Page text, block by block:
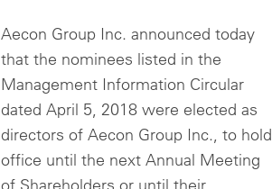
Aecon Group Inc. announced today
that the nominees listed in the
Management Information Circular
dated April 5, 2018 were elected as
directors of Aecon Group Inc., to hold
office until the next Annual Meeting